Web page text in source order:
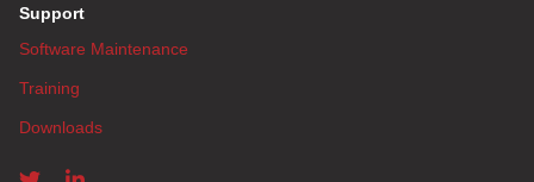
Support
Software Maintenance
Training
Downloads